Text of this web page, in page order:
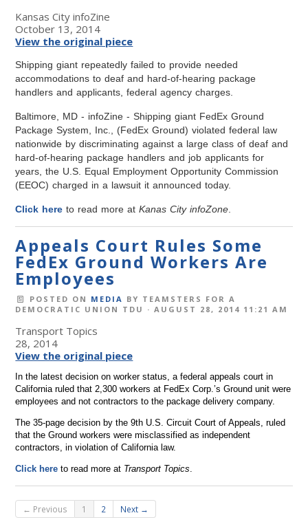
Kansas City infoZine
October 13, 2014
View the original piece
Shipping giant repeatedly failed to provide needed
accommodations to deaf and hard-of-hearing package
handlers and applicants, federal agency charges.
Baltimore, MD - infoZine - Shipping giant FedEx Ground
Package System, Inc., (FedEx Ground) violated federal law
nationwide by discriminating against a large class of deaf and
hard-of-hearing package handlers and job applicants for
years, the U.S. Equal Employment Opportunity Commission
(EEOC) charged in a lawsuit it announced today.
Click here to read more atKanas City infoZone
Appeals Court Rules Some
FedEx Ground Workers Are
Employees
POSTED ON MEDIA BY TEAMSTERS FOR A
DEMOCRATIC UNION TDU · AUGUST 28, 2014 11:21 AM
Transport Topics
28, 2014
View the original piece
In the latest decision on worker status, a federal appeals court in
California ruled that 2,300 workers at FedEx Corp.’s Ground unit were
employees and not contractors to the package delivery company.
The 35-page decision by the 9th U.S. Circuit Court of Appeals, ruled
that the Ground workers were misclassified as independent
contractors, in violation of California law.
Click here to read more at Transport Topics
← Previous 1 2 Next →